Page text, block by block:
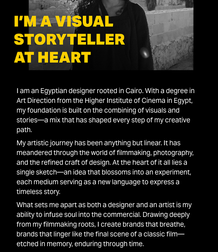
I am an Egyptian designer rooted in Cairo. With a degree in
Art Direction from the Higher Institute of Cinema in Egypt,
my foundation is built on the combining of visuals and
stories—a mix that has shaped every step of my creative
path.
My artistic journey has been anything but linear. It has
meandered through the world of filmmaking, photography,
and the refined craft of design. At the heart of it all lies a
single sketch—an idea that blossoms into an experiment,
each medium serving as a new language to express a
timeless story.
What sets me apart as both a designer and an artist is my
ability to infuse soul into the commercial. Drawing deeply
from my filmmaking roots, I create brands that breathe,
brands that linger like the final scene of a classic film—
etched in memory, enduring through time.